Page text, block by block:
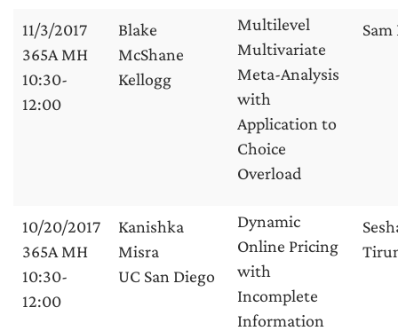
11/3/2017
365A MH
10:30-
12:00
Blake
McShane
Kellogg
Multilevel
Multivariate
Meta-Analysis
with
Application to
Choice
Overload
10/20/2017
365A MH
10:30-
12:00
Kanishka
Misra
UC San Diego
Dynamic
Online Pricing
with
Incomplete
Information